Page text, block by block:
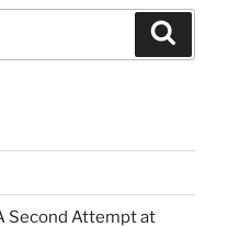
Second Attempt at